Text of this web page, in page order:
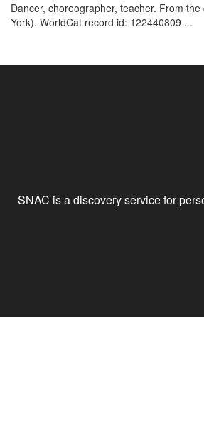
Dancer, choreographer, teacher. From
York). WorldCat record id: 122440809 ...
SNAC is a discovery service for